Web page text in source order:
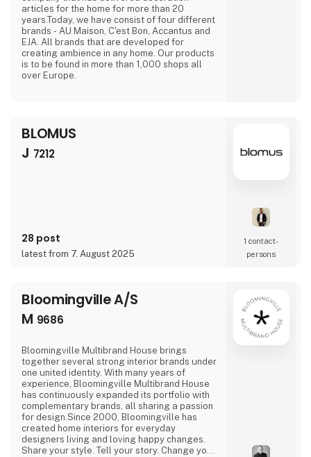
articles for the home for more than 20
years.Today, we have consist of four different
brands - AU Maison, C'est Bon, Accantus and
EJA. All brands that are developed for
creating ambience in any home. Our products
is to be found in more than 1,000 shops all
over Europe.
BLOMUS
J 7212
28 post
latest from 7. August 2025
1 contact­
persons
Bloomingville A/S
M 9686
Bloomingville Multibrand House brings
together several strong interior brands under
one united identity. With many years of
experience, Bloomingville Multibrand House
has continuously expanded its portfolio with
complementary brands, all sharing a passion
for design.Since 2000, Bloomingville has
created home interiors for everyday
designers living and loving happy changes.
Share your style. Tell your story. Change your